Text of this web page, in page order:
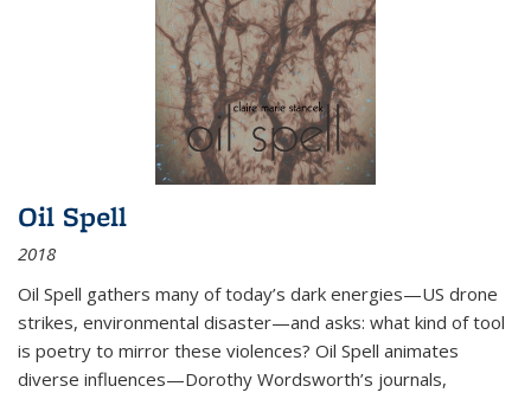
Oil Spell
2018
Oil Spell gathers many of today’s dark energies—US drone
strikes, environmental disaster—and asks: what kind of tool
is poetry to mirror these violences? Oil Spell animates
diverse influences—Dorothy Wordsworth’s journals,